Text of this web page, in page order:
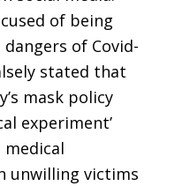
of being
of Covid-
stated that
mask policy
experiment’
medical
unwilling victims